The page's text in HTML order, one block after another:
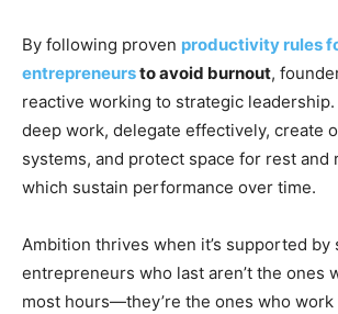
By following proven productivity rules
entrepreneursto avoid burnout,
reactive working to strategic
deep work, delegate effectively, create
systems, and protect space for rest
which sustain performance over time.
Ambition thrives when it’s supported by
entrepreneurs who last aren’t the ones
most hours—they’re the ones who work